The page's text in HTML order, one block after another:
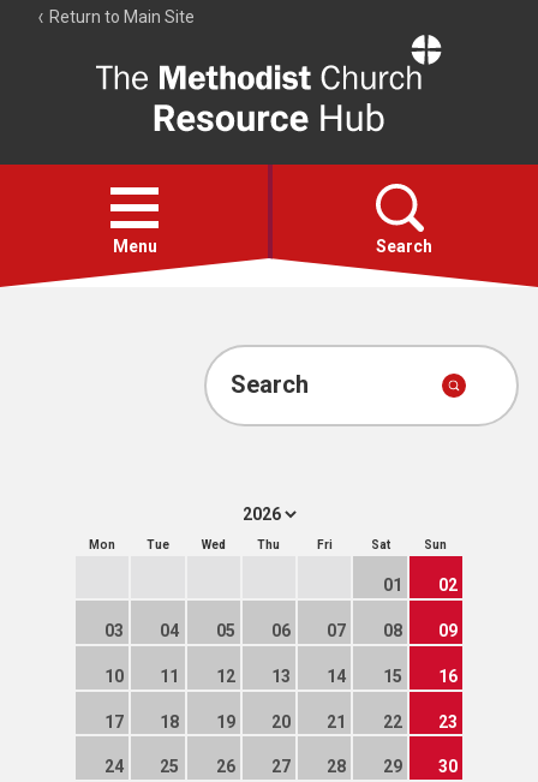
Return to Main Site
Resource
Hub
Open
menu
Menu Search
Account
Search
Mon Tue Wed Thu Fri Sat Sun
01 02
03 04 05 06 07 08 09
10 11 12 13 14 15 16
17 18 19 20 21 22 23
24 25 26 27 28 29 30